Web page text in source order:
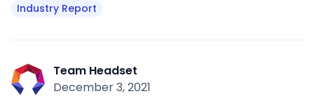
Industry Report
Team Headset
December 3, 2021